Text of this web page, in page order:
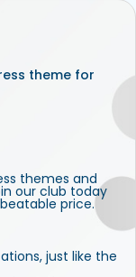
theme for
themes and
our club today
price.
just like the